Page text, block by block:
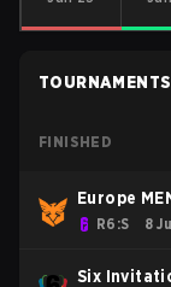
TOURNAMENTS
FINISHED
Europe
R6:S 8
Six